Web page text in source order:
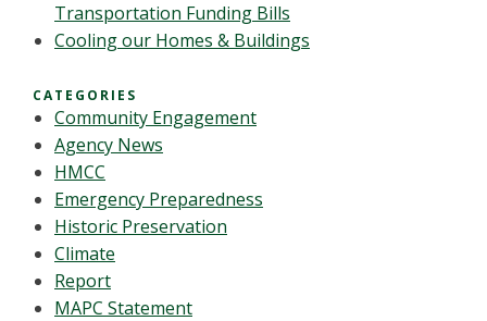
Transportation Funding Bills
Cooling our Homes & Buildings
CATEGORIES
Community Engagement
Agency News
HMCC
Emergency Preparedness
Historic Preservation
Climate
Report
MAPC Statement